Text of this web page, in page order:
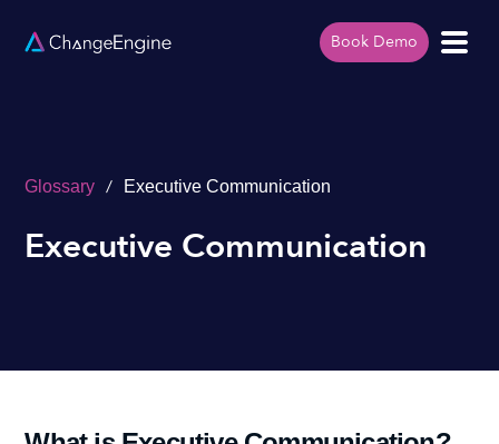
Book Demo
Glossary / Executive Communication
Executive Communication